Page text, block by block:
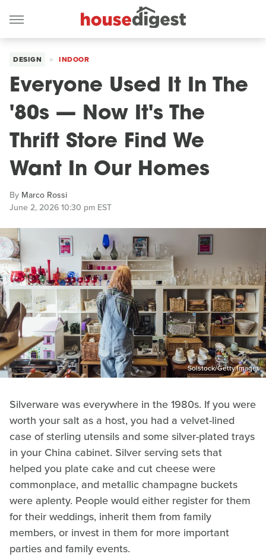
DESIGN INDOOR
Everyone Used It In The
'80s — Now It's The
Thrift Store Find We
Want In Our Homes
By Marco Rossi
June 2, 2026 10:30 pm EST
Solstock/Getty Images
Silverware was everywhere in the 1980s. If you were
worth your salt as a host, you had a velvet-lined
case of sterling utensils and some silver-plated trays
in your China cabinet. Silver serving sets that
helped you plate cake and cut cheese were
commonplace, and metallic champagne buckets
were aplenty. People would either register for them
for their weddings, inherit them from family
members, or invest in them for more important
parties and family events.